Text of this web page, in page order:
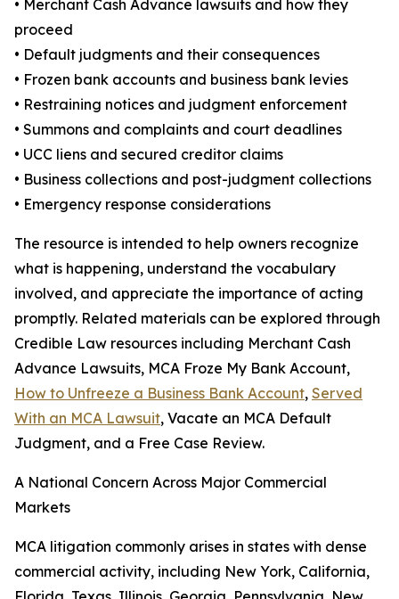
• Merchant Cash Advance lawsuits and how they
proceed
• Default judgments and their consequences
• Frozen bank accounts and business bank levies
• Restraining notices and judgment enforcement
• Summons and complaints and court deadlines
• UCC liens and secured creditor claims
• Business collections and post-judgment collections
• Emergency response considerations
The resource is intended to help owners recognize
what is happening, understand the vocabulary
involved, and appreciate the importance of acting
promptly. Related materials can be explored through
Credible Law resources including Merchant Cash
Advance Lawsuits, MCA Froze My Bank Account,
How to Unfreeze a Business Bank Account, Served
With an MCA Lawsuit, Vacate an MCA Default
Judgment, and a Free Case Review.
A National Concern Across Major Commercial
Markets
MCA litigation commonly arises in states with dense
commercial activity, including New York, California,